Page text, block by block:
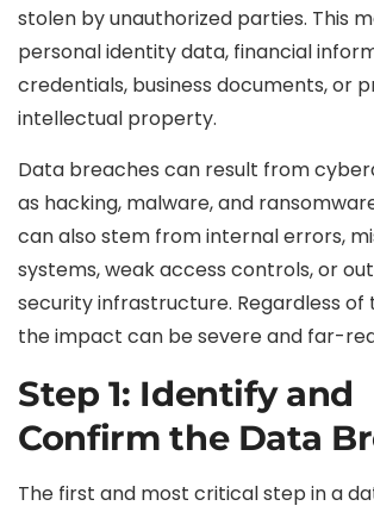
stolen by unauthorized parties. This
personal identity data, financial
credentials, business documents, or
intellectual property.
Data breaches can result from
as hacking, malware, and
can also stem from internal errors,
systems, weak access controls, or
security infrastructure. Regardless of
the impact can be severe and far-
Step 1: Identify and
Confirm the Data
The first and most critical step in a